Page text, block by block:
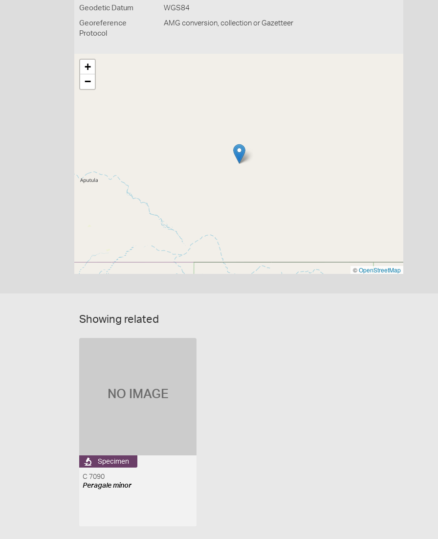
Geodetic Datum WGS84
Georeference
Protocol
AMG conversion, collection or Gazetteer
+
−
©OpenStreetMap
Showing related
NO IMAGE
Specimen
C 7090
Peragale minor